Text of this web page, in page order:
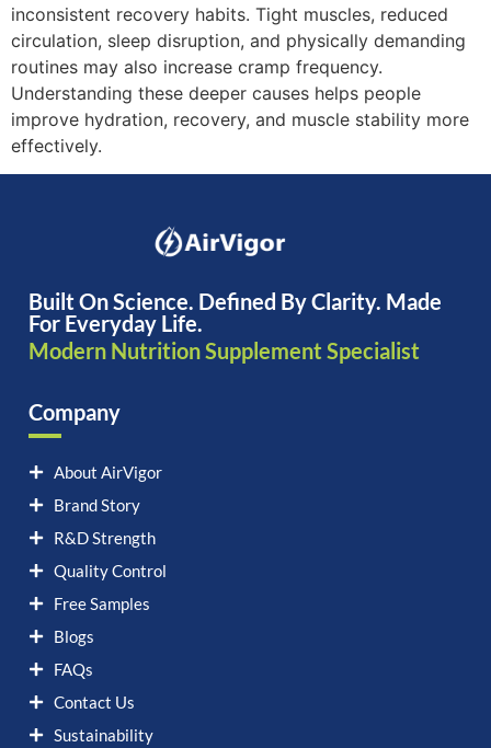
inconsistent recovery habits. Tight muscles, reduced
circulation, sleep disruption, and physically demanding
routines may also increase cramp frequency.
Understanding these deeper causes helps people
improve hydration, recovery, and muscle stability more
effectively.
Built On Science. Defined By Clarity. Made
For Everyday Life.
Modern Nutrition Supplement Specialist
Company
About AirVigor
Brand Story
R&D Strength
Quality Control
Free Samples
Blogs
FAQs
Contact Us
Sustainability